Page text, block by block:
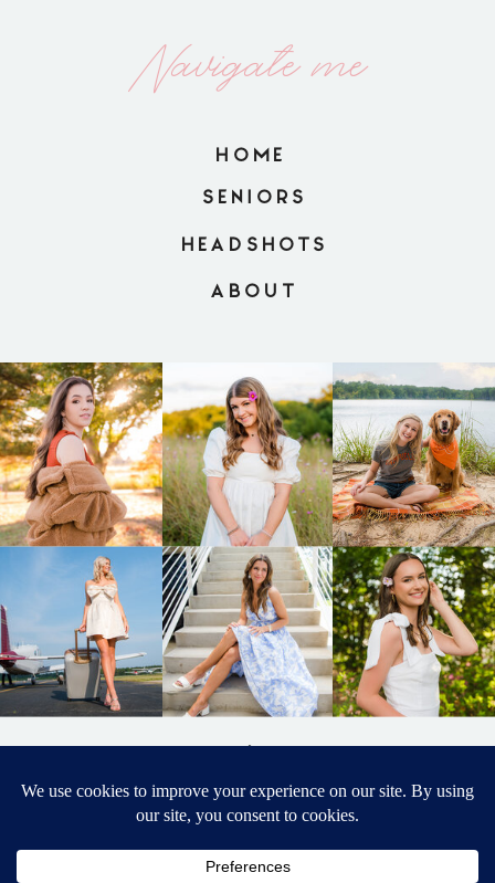
Navigate me
HOME
ABOUT
SENIORS
HEADSHOTS
BACK TO
TOP